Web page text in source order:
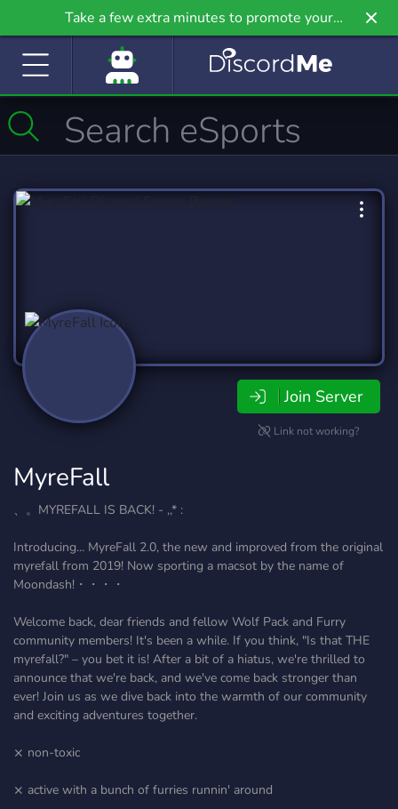
Take a few extra minutes to promote your
community even further on Griv.io, our newest
Join Server
Link not working?
MyreFall
、。MYREFALL IS BACK! - ,,* :
Introducing... MyreFall 2.0, the new and improved from the original
myrefall from 2019! Now sporting a macsot by the name of
Moondash!・・・・
Welcome back, dear friends and fellow Wolf Pack and Furry
community members! It's been a while. If you think, "Is that THE
myrefall?" – you bet it is! After a bit of a hiatus, we're thrilled to
announce that we're back, and we've come back stronger than
ever! Join us as we dive back into the warmth of our community
and exciting adventures together.
⨯ non-toxic
⨯ active with a bunch of furries runnin' around